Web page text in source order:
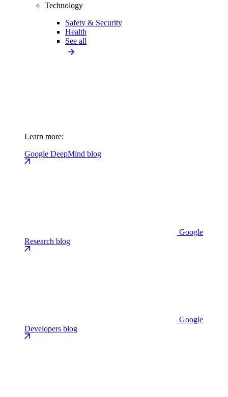
Technology
Safety & Security
Health
See all
Learn more:
Google DeepMind blog
Google
Research blog
Google
Developers blog